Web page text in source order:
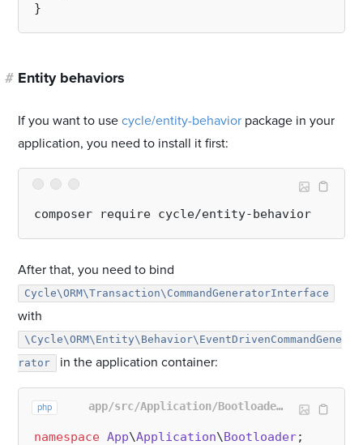
# Entity behaviors
If you want to usecycle/entity-behavior package in your
application, you need to install it first:
After that, you need to bind
Cycle\ORM\Transaction\CommandGeneratorInterface
with
\Cycle\ORM\Entity\Behavior\EventDrivenCommandGene
rator
in the application container:
php app/src/Application/Bootloader/EntityBehaviorBootloader.php
namespace App\Application\Bootloader;